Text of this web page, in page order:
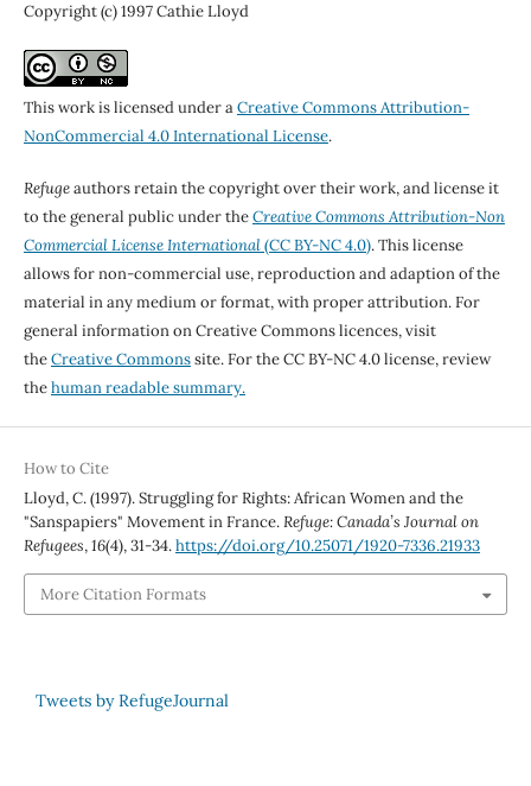
Copyright (c) 1997 Cathie Lloyd
This work is licensed under aCreative Commons Attribution-
NonCommercial 4.0 International License.
Refugeauthors retain the copyright over their work, and license it
to the general public under theCreative Commons Attribution-Non
Commercial License International(CC BY-NC 4.0). This license
allows for non-commercial use, reproduction and adaption of the
material in any medium or format, with proper attribution. For
general information on Creative Commons licences, visit
theCreative Commonssite. For the CC BY-NC 4.0 license, review
thehuman readable summary.
How to Cite
Lloyd, C. (1997). Struggling for Rights: African Women and the
"Sanspapiers" Movement in France.Refuge: Canada’s Journal on
Refugees,16(4), 31-34.https://doi.org/10.25071/1920-7336.21933
More Citation Formats
Tweets by RefugeJournal